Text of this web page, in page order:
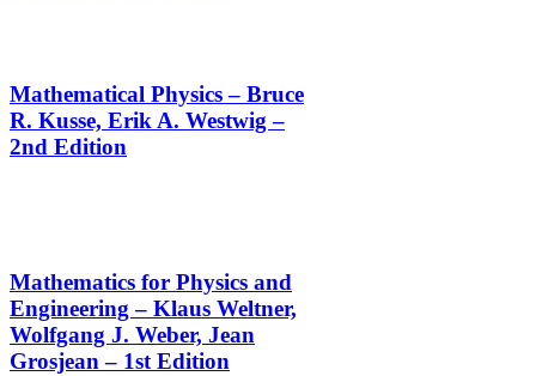
Mathematical Physics – Bruce
R. Kusse, Erik A. Westwig –
2nd Edition
Mathematics for Physics and
Engineering – Klaus Weltner,
Wolfgang J. Weber, Jean
Grosjean – 1st Edition